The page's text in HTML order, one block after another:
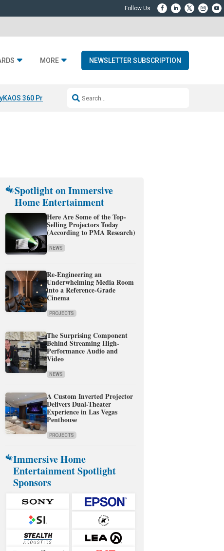
MORE NEWSLETTER SUBSCRIPTION
KAOS 360 Projection Resideo-ADI Spinoff Complete
Spotlight on Immersive
Home Entertainment
Here Are Some of the Top-
Selling Projectors Today
(According to PMA Research)
NEWS
Re-Engineering an
Underwhelming Media Room
into a Reference-Grade
Cinema
PROJECTS
The Surprising Component
Behind Streaming High-
Performance Audio and
Video
NEWS
A Custom Inverted Projector
Delivers Dual-Theater
Experience in Las Vegas
Penthouse
PROJECTS
Immersive Home
Entertainment Spotlight
Sponsors